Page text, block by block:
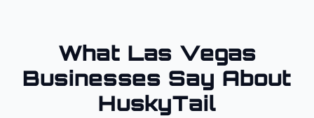
What Las Vegas
Businesses Say About
HuskyTail